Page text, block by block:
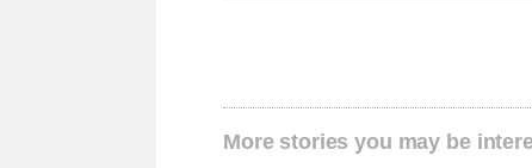
More stories you may be